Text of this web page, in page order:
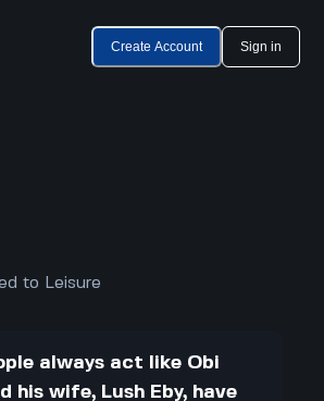
Create Account Sign in
to Leisure
always act like Obi
his wife, Lush Eby, have